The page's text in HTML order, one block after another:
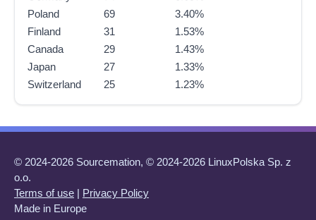
Poland
69
3.40%
Finland
31
1.53%
Canada
29
1.43%
Japan
27
1.33%
Switzerland
25 1.23%
© 2024-2026 Sourcemation, © 2024-2026 LinuxPolska Sp. z
o.o.
Terms of use | Privacy Policy
Made in Europe